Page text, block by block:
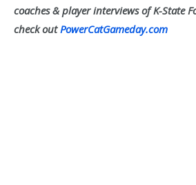
coaches & player interviews of K-State
check outPowerCatGameday.com